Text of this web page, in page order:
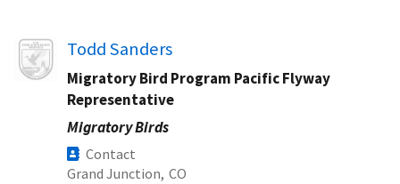
Image Todd Sanders
Migratory Bird Program Pacific Flyway
Representative
Migratory Birds
Contact
Grand Junction, CO